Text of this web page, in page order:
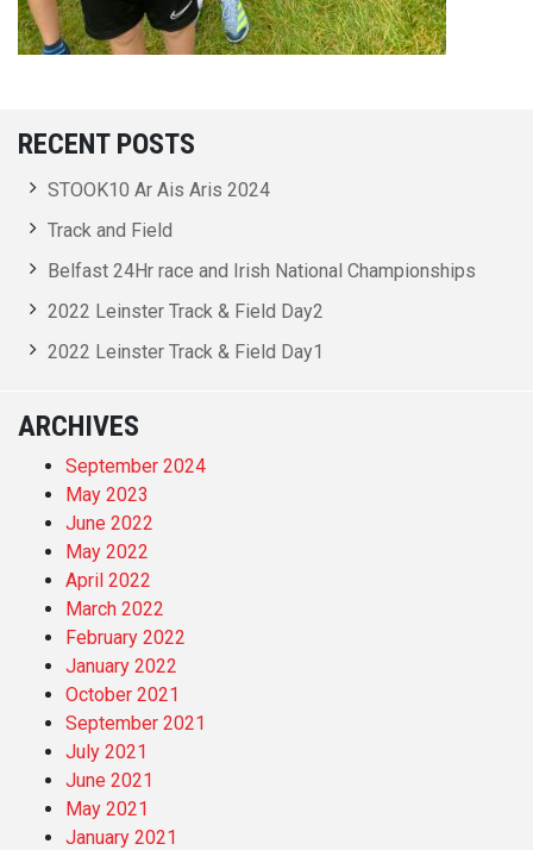
RECENT POSTS
STOOK10 Ar Ais Aris 2024
Track and Field
Belfast 24Hr race and Irish National Championships
2022 Leinster Track & Field Day2
2022 Leinster Track & Field Day1
ARCHIVES
September 2024
May 2023
June 2022
May 2022
April 2022
March 2022
February 2022
January 2022
October 2021
September 2021
July 2021
June 2021
May 2021
January 2021